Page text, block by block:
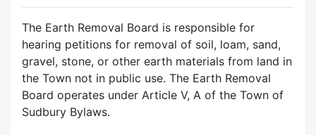
The Earth Removal Board is responsible for
hearing petitions for removal of soil, loam, sand,
gravel, stone, or other earth materials from land in
the Town not in public use. The Earth Removal
Board operates under Article V, A of the Town of
Sudbury Bylaws.